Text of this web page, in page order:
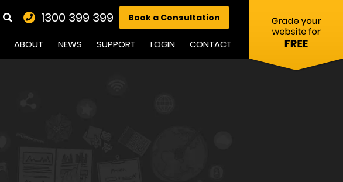
1300 399 399 Book a Consultation
ABOUT NEWS SUPPORT LOGIN CONTACT